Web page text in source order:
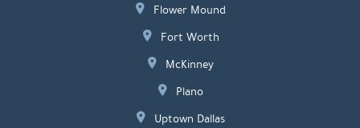
Flower Mound
Fort Worth
McKinney
Plano
Uptown Dallas